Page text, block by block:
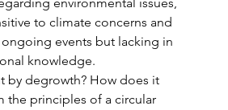
to climate concerns and
events but lacking in
knowledge.
by degrowth? How does it
the principles of a circular